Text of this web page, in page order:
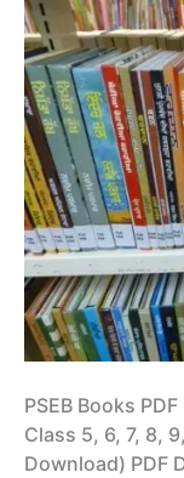
PSEB Books
Class 5, 6, 7, 8,
Download) PDF